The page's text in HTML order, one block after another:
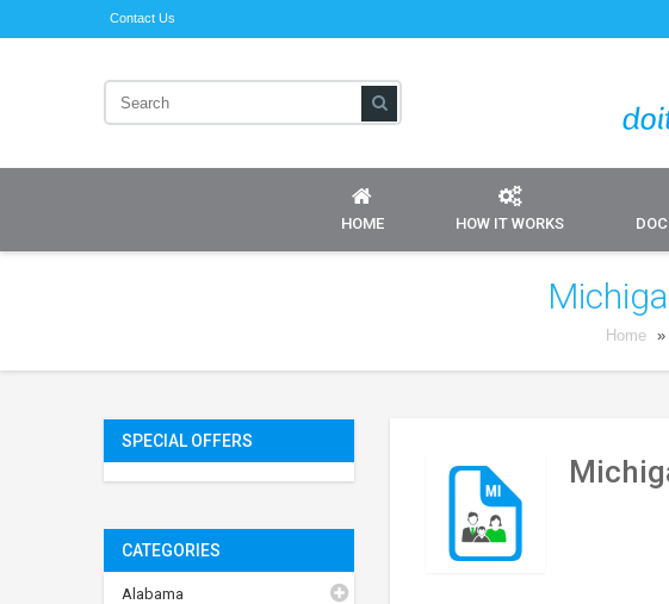
Contact Us
HOME HOW IT WORKS
Home »
SPECIAL OFFERS
CATEGORIES
Alabama